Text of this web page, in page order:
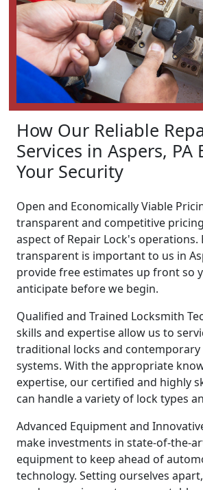
How Our Reliable
Services in Aspers, PA
Your Security
Open and Economically Viable
transparent and competitive
aspect of Repair Lock's operations.
transparent is important to us in
provide free estimates up front so
anticipate before we begin.
Qualified and Trained Locksmith
skills and expertise allow us to
traditional locks and
systems. With the appropriate
expertise, our certified and highly
can handle a variety of lock types
Advanced Equipment and
make investments in state-of-the-
equipment to keep ahead of
technology. Setting ourselves